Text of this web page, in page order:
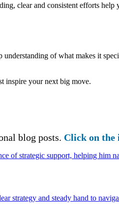
clear and consistent efforts help
of what makes it
inspire your next big move.
blog posts. Click on the